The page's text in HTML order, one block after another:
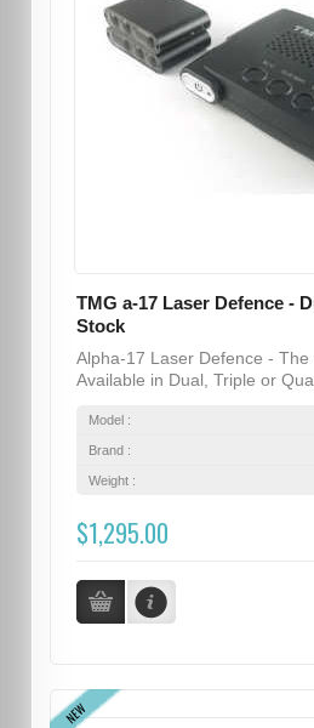
TMG a-17 Laser Defence -
Stock
Alpha-17 Laser Defence -
Available in Dual, Triple or
Model :
Brand :
Weight :
$1,295.00
NEW